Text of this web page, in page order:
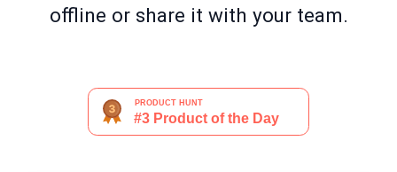
offline or share it with your team.